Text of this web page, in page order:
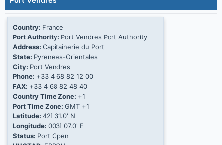
Country: France
Port Authority: Port Vendres Port Authority
Address: Capitainerie du Port
State: Pyrenees-Orientales
City: Port Vendres
Phone: +33 4 68 82 12 00
FAX: +33 4 68 82 48 40
Country Time Zone: +1
Port Time Zone: GMT +1
Latitude: 42Ί 31.0' N
Longitude: 003Ί 07.0' E
Status: Port Open